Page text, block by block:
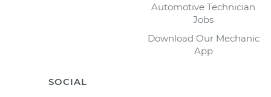
Automotive Technician
Jobs
Download Our Mechanic
App
SOCIAL